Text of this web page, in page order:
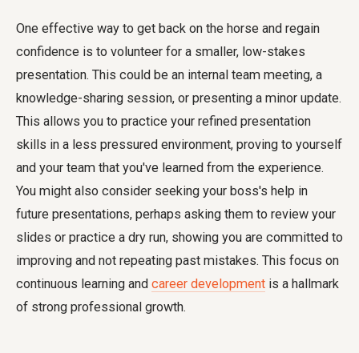
One effective way to get back on the horse and regain
confidence is to volunteer for a smaller, low-stakes
presentation. This could be an internal team meeting, a
knowledge-sharing session, or presenting a minor update.
This allows you to practice your refined presentation
skills in a less pressured environment, proving to yourself
and your team that you've learned from the experience.
You might also consider seeking your boss's help in
future presentations, perhaps asking them to review your
slides or practice a dry run, showing you are committed to
improving and not repeating past mistakes. This focus on
continuous learning and career development is a hallmark
of strong professional growth.